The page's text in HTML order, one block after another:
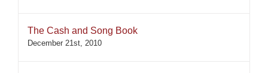
The Cash and Song Book
December 21st, 2010